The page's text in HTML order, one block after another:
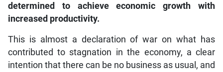
determined to achieve economic growth with
increased productivity.
This is almost a declaration of war on what has
contributed to stagnation in the economy, a clear
intention that there can be no business as usual, and